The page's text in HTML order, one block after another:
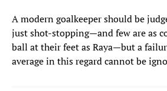
A modern goalkeeper should be
just shot-stopping—and few are as
ball at their feet as Raya—but a
average in this regard cannot be